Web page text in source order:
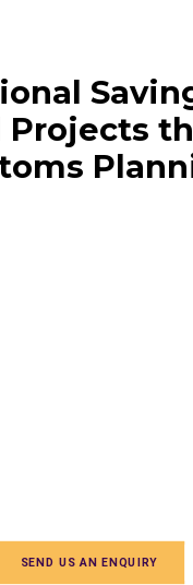
Projects
SEND US AN ENQUIRY